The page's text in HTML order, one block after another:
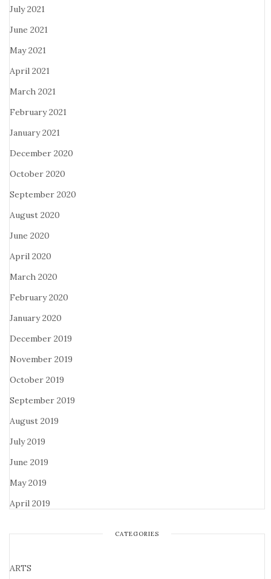
July 2021
June 2021
May 2021
April 2021
March 2021
February 2021
January 2021
December 2020
October 2020
September 2020
August 2020
June 2020
April 2020
March 2020
February 2020
January 2020
December 2019
November 2019
October 2019
September 2019
August 2019
July 2019
June 2019
May 2019
April 2019
CATEGORIES
ARTS